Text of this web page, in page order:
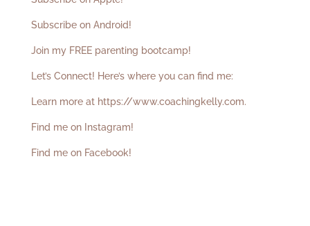
Subscribe on Android!
Join my FREE parenting bootcamp!
Let’s Connect! Here’s where you can find me:
Learn more at https://www.coachingkelly.com.
Find me on Instagram!
Find me on Facebook!